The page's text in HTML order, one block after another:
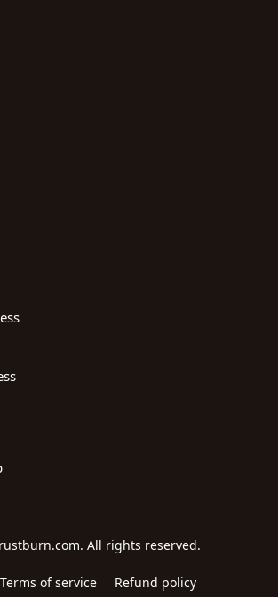
All rights reserved.
Terms of service Refund policy